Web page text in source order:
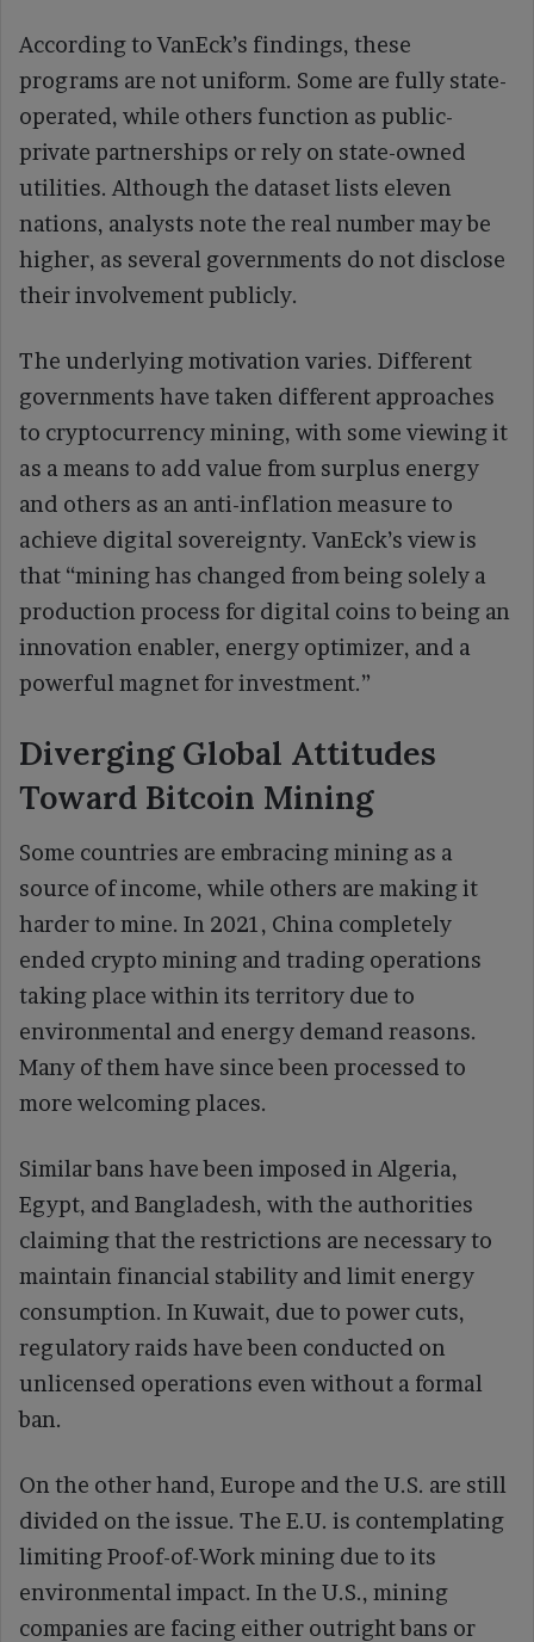
According to VanEck’s findings, these
programs are not uniform. Some are fully state-
operated, while others function as public-
private partnerships or rely on state-owned
utilities. Although the dataset lists eleven
nations, analysts note the real number may be
higher, as several governments do not disclose
their involvement publicly.
The underlying motivation varies. Different
governments have taken different approaches
to cryptocurrency mining, with some viewing it
as a means to add value from surplus energy
and others as an anti-inflation measure to
achieve digital sovereignty. VanEck’s view is
that “mining has changed from being solely a
production process for digital coins to being an
innovation enabler, energy optimizer, and a
powerful magnet for investment.”
Diverging Global Attitudes
Toward Bitcoin Mining
Some countries are embracing mining as a
source of income, while others are making it
harder to mine. In 2021, China completely
ended crypto mining and trading operations
taking place within its territory due to
environmental and energy demand reasons.
Many of them have since been processed to
more welcoming places.
Similar bans have been imposed in Algeria,
Egypt, and Bangladesh, with the authorities
claiming that the restrictions are necessary to
maintain financial stability and limit energy
consumption. In Kuwait, due to power cuts,
regulatory raids have been conducted on
unlicensed operations even without a formal
ban.
On the other hand, Europe and the U.S. are still
divided on the issue. The E.U. is contemplating
limiting Proof-of-Work mining due to its
environmental impact. In the U.S., mining
companies are facing either outright bans or